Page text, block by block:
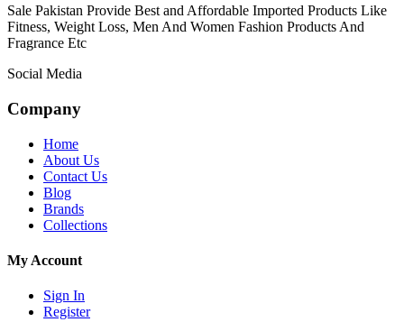
Sale Pakistan Provide Best and Affordable Imported Products Like
Fitness, Weight Loss, Men And Women Fashion Products And
Fragrance Etc
Social Media
Company
Home
About Us
Contact Us
Blog
Brands
Collections
My Account
Sign In
Register